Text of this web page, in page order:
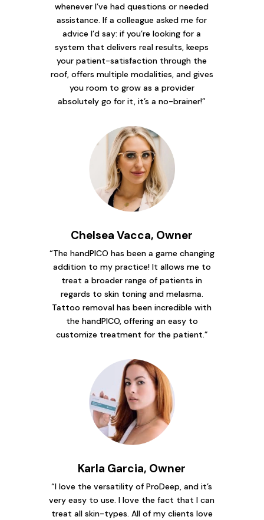
whenever I’ve had questions or needed
assistance. If a colleague asked me for
advice I’d say: if you’re looking for a
system that delivers real results, keeps
your patient-satisfaction through the
roof, offers multiple modalities, and gives
you room to grow as a provider
absolutely go for it, it’s a no-brainer!”
Chelsea Vacca, Owner
“The handPICO has been a game changing
addition to my practice! It allows me to
treat a broader range of patients in
regards to skin toning and melasma.
Tattoo removal has been incredible with
the handPICO, offering an easy to
customize treatment for the patient.”
Karla Garcia, Owner
“I love the versatility of ProDeep, and it’s
very easy to use. I love the fact that I can
treat all skin-types. All of my clients love